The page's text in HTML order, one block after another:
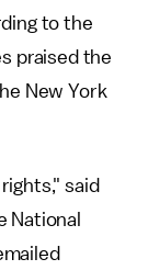
to the
praised the
New York
said
National